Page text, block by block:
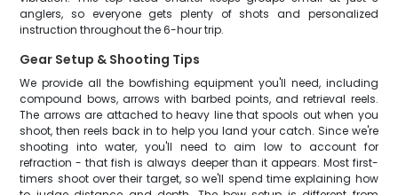
anglers, so everyone gets plenty of shots and personalized
instruction throughout the 6-hour trip.
Gear Setup & Shooting Tips
We provide all the bowfishing equipment you'll need, including
compound bows, arrows with barbed points, and retrieval reels.
The arrows are attached to heavy line that spools out when you
shoot, then reels back in to help you land your catch. Since we're
shooting into water, you'll need to aim low to account for
refraction - that fish is always deeper than it appears. Most first-
timers shoot over their target, so we'll spend time explaining how